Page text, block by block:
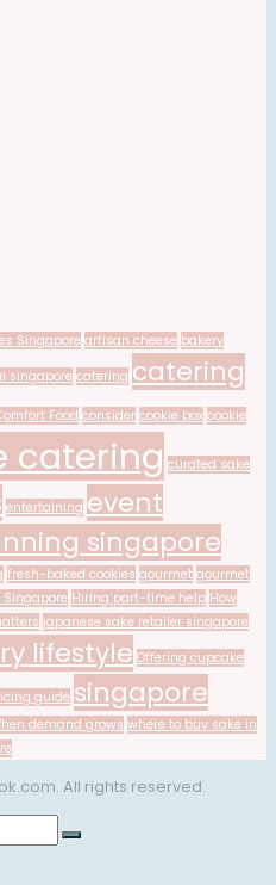
Singapore artisan cheese bakery
singapore catering catering
Food consider cookie box cookie
catering curated sake
entertaining event
singapore
fresh-baked cookies gourmet gourmet
Hiring part-time help How
japanese sake retailer singapore
lifestyle Offering cupcake
guide singapore
demand grows where to buy sake in
All rights reserved.